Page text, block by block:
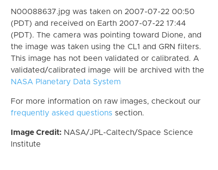
N00088637.jpg was taken on 2007-07-22 00:50
(PDT) and received on Earth 2007-07-22 17:44
(PDT). The camera was pointing toward Dione, and
the image was taken using the CL1 and GRN filters.
This image has not been validated or calibrated. A
validated/calibrated image will be archived with the
NASA Planetary Data System
For more information on raw images, checkout our
frequently asked questions section.
Image Credit: NASA/JPL-Caltech/Space Science
Institute